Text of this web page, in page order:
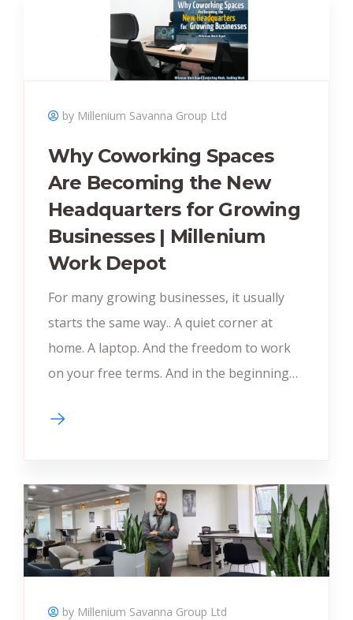
by Millenium Savanna Group Ltd
Why Coworking Spaces
Are Becoming the New
Headquarters for Growing
Businesses | Millenium
Work Depot
For many growing businesses, it usually
starts the same way.. A quiet corner at
home. A laptop. And the freedom to work
on your free terms. And in the beginning…
by Millenium Savanna Group Ltd